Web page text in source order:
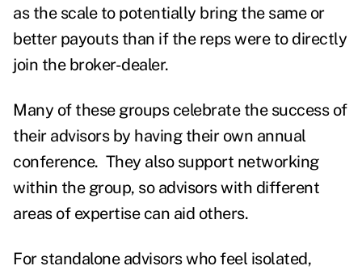
as the scale to potentially bring the same or
better payouts than if the reps were to directly
join the broker-dealer.
Many of these groups celebrate the success of
their advisors by having their own annual
conference. They also support networking
within the group, so advisors with different
areas of expertise can aid others.
For standalone advisors who feel isolated,